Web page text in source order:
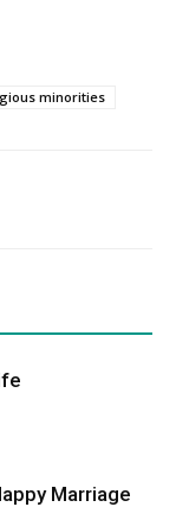
minorities
Marriage